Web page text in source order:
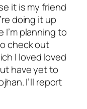
it is my friend
doing it up
I’m planning to
check out
I loved loved
have yet to
I’ll report